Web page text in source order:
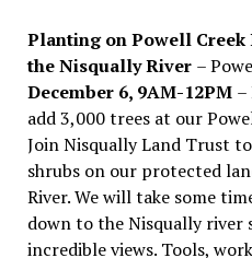
Planting on Powell
the Nisqually River –
December 6, 9AM-12PM –
add 3,000 trees at our
Join Nisqually Land Trust
shrubs on our protected
River. We will take some
down to the Nisqually river
incredible views. Tools,